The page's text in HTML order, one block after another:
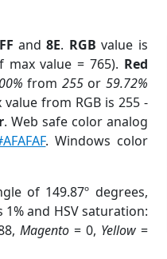
FF and8E. RGB value is
max value = 765). Red
from 255or 59.72%
value from RGB is 255 -
. Web safe color analog
. Windows color
of 149.87º degrees,
and HSV saturation:
Magento= 0, Yellow=